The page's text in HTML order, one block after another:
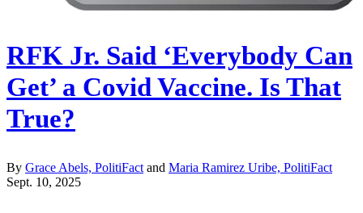
RFK Jr. Said ‘Everybody Can
Get’ a Covid Vaccine. Is That
True?
By Grace Abels, PolitiFactand Maria Ramirez Uribe, PolitiFact
Sept. 10, 2025